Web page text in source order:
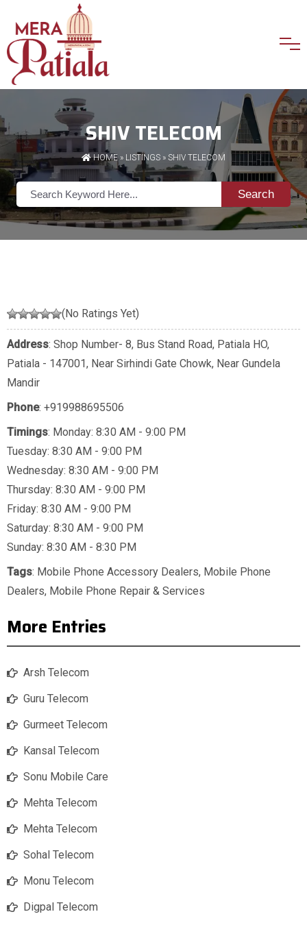
SHIV TELECOM
HOME» LISTINGS » SHIV TELECOM
Search
(No Ratings Yet)
Address: Shop Number- 8, Bus Stand Road, Patiala HO,
Patiala - 147001, Near Sirhindi Gate Chowk, Near Gundela
Mandir
Phone: +919988695506
Timings: Monday: 8:30 AM - 9:00 PM
Tuesday: 8:30 AM - 9:00 PM
Wednesday: 8:30 AM - 9:00 PM
Thursday: 8:30 AM - 9:00 PM
Friday: 8:30 AM - 9:00 PM
Saturday: 8:30 AM - 9:00 PM
Sunday: 8:30 AM - 8:30 PM
Tags: Mobile Phone Accessory Dealers, Mobile Phone
Dealers, Mobile Phone Repair & Services
More Entries
Arsh Telecom
Guru Telecom
Gurmeet Telecom
Kansal Telecom
Sonu Mobile Care
Mehta Telecom
Mehta Telecom
Sohal Telecom
Monu Telecom
Digpal Telecom